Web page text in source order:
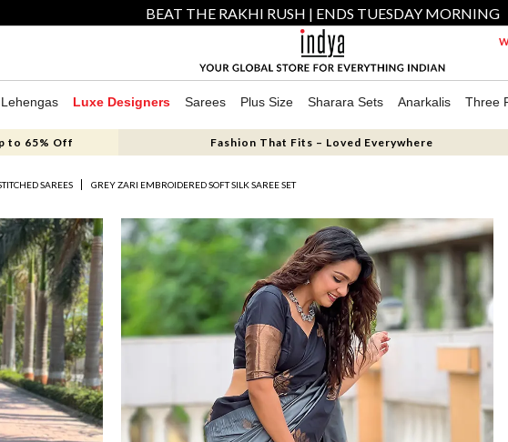
BEAT THE RAKHI RUSH | ENDS TUESDAY MORNING
Lehengas Luxe Designers Sarees Plus Size Sharara Sets Anarkalis Three
to 65% Off Fashion That Fits – Loved Everywhere
SAREES GREY ZARI EMBROIDERED SOFT SILK SAREE SET